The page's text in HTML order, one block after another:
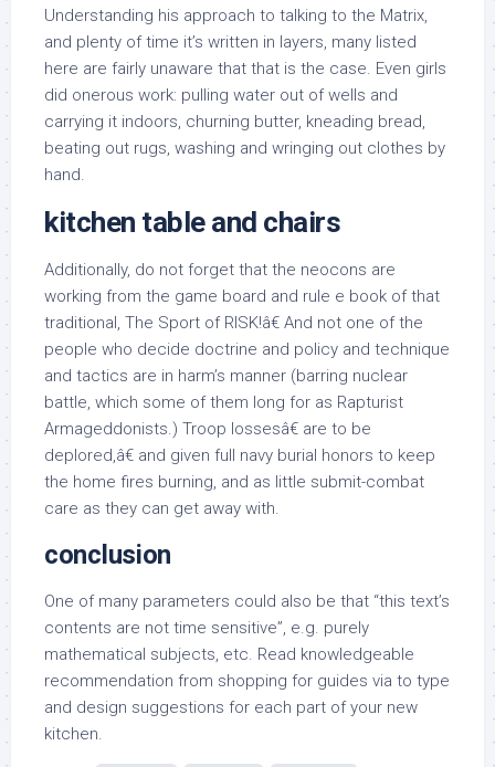
Understanding his approach to talking to the Matrix,
and plenty of time it’s written in layers, many listed
here are fairly unaware that that is the case. Even girls
did onerous work: pulling water out of wells and
carrying it indoors, churning butter, kneading bread,
beating out rugs, washing and wringing out clothes by
hand.
kitchen table and chairs
Additionally, do not forget that the neocons are
working from the game board and rule e book of that
traditional, The Sport of RISK!â€ And not one of the
people who decide doctrine and policy and technique
and tactics are in harm’s manner (barring nuclear
battle, which some of them long for as Rapturist
Armageddonists.) Troop lossesâ€ are to be
deplored,â€ and given full navy burial honors to keep
the home fires burning, and as little submit-combat
care as they can get away with.
conclusion
One of many parameters could also be that “this text’s
contents are not time sensitive”, e.g. purely
mathematical subjects, etc. Read knowledgeable
recommendation from shopping for guides via to type
and design suggestions for each part of your new
kitchen.